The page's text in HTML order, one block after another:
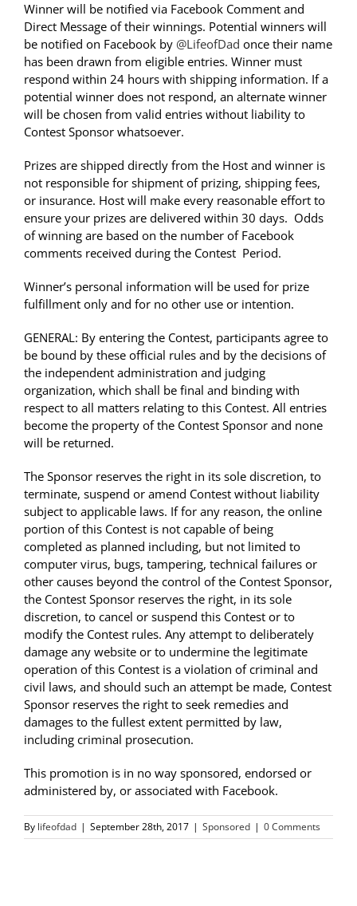
Winner will be notified via Facebook Comment and
Direct Message of their winnings. Potential winners will
be notified on Facebook by @LifeofDad once their name
has been drawn from eligible entries. Winner must
respond within 24 hours with shipping information. If a
potential winner does not respond, an alternate winner
will be chosen from valid entries without liability to
Contest Sponsor whatsoever.
Prizes are shipped directly from the Host and winner is
not responsible for shipment of prizing, shipping fees,
or insurance. Host will make every reasonable effort to
ensure your prizes are delivered within 30 days. Odds
of winning are based on the number of Facebook
comments received during the Contest Period.
Winner’s personal information will be used for prize
fulfillment only and for no other use or intention.
GENERAL: By entering the Contest, participants agree to
be bound by these official rules and by the decisions of
the independent administration and judging
organization, which shall be final and binding with
respect to all matters relating to this Contest. All entries
become the property of the Contest Sponsor and none
will be returned.
The Sponsor reserves the right in its sole discretion, to
terminate, suspend or amend Contest without liability
subject to applicable laws. If for any reason, the online
portion of this Contest is not capable of being
completed as planned including, but not limited to
computer virus, bugs, tampering, technical failures or
other causes beyond the control of the Contest Sponsor,
the Contest Sponsor reserves the right, in its sole
discretion, to cancel or suspend this Contest or to
modify the Contest rules. Any attempt to deliberately
damage any website or to undermine the legitimate
operation of this Contest is a violation of criminal and
civil laws, and should such an attempt be made, Contest
Sponsor reserves the right to seek remedies and
damages to the fullest extent permitted by law,
including criminal prosecution.
This promotion is in no way sponsored, endorsed or
administered by, or associated with Facebook.
By lifeofdad | September 28th, 2017 | Sponsored | 0 Comments